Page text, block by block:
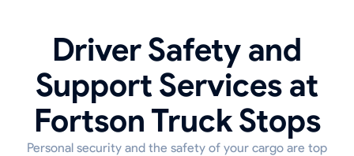
Driver Safety and
Support Services at
Fortson Truck Stops
Personal security and the safety of your cargo are top